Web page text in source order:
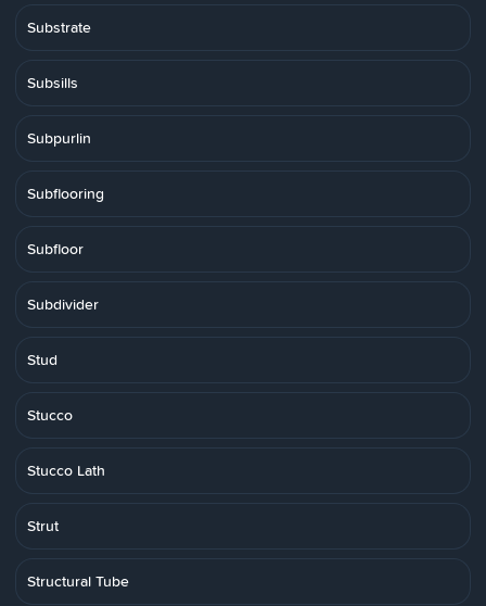
Substrate
Subsills
Subpurlin
Subflooring
Subfloor
Subdivider
Stud
Stucco
Stucco Lath
Strut
Structural Tube